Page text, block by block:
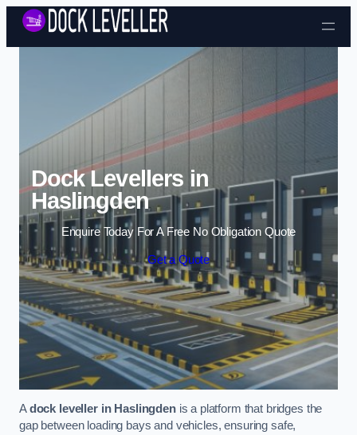
Skip to content
Dock Levellers in
Haslingden
Enquire Today For A Free No Obligation Quote
Get a Quote
Adock leveller in Haslingdenis a platform that bridges the
gap between loading bays and vehicles, ensuring safe,